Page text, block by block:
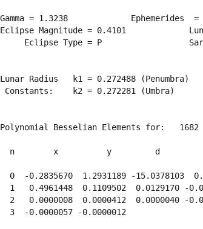
Gamma = 1.3238             Ephemerides  =
Eclipse Magnitude = 0.4101
Eclipse Type = P
Lunar Radius   k1 = 0.272488
Constants:    k2 = 0.272281 (Umbra)
Polynomial Besselian Elements for:
n        x          y         d
0  -0.2835670  1.2931189 -15.0378103
1   0.4961448  0.1109502  0.0129170 -
2   0.0000008  0.0000412  0.0000040 -
  3  -0.0000057 -0.0000012